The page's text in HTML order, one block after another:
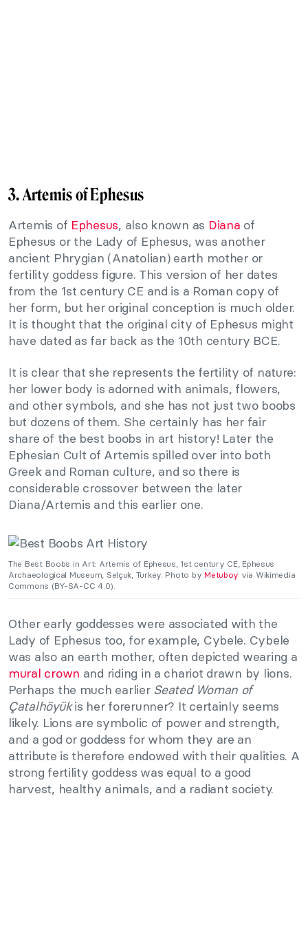
3. Artemis of Ephesus
Artemis of Ephesus, also known as Diana of
Ephesus or the Lady of Ephesus, was another
ancient Phrygian (Anatolian) earth mother or
fertility goddess figure. This version of her dates
from the 1st century CE and is a Roman copy of
her form, but her original conception is much older.
It is thought that the original city of Ephesus might
have dated as far back as the 10th century BCE.
It is clear that she represents the fertility of nature:
her lower body is adorned with animals, flowers,
and other symbols, and she has not just two boobs
but dozens of them. She certainly has her fair
share of the best boobs in art history! Later the
Ephesian Cult of Artemis spilled over into both
Greek and Roman culture, and so there is
considerable crossover between the later
Diana/Artemis and this earlier one.
The Best Boobs in Art: Artemis of Ephesus, 1st century CE, Ephesus
Archaeological Museum, Selçuk, Turkey. Photo byMetuboy via Wikimedia
Commons (BY-SA-CC 4.0).
Other early goddesses were associated with the
Lady of Ephesus too, for example, Cybele. Cybele
was also an earth mother, often depicted wearing a
mural crown and riding in a chariot drawn by lions.
Perhaps the much earlier Seated Woman of
Çatalhöyükis her forerunner? It certainly seems
likely. Lions are symbolic of power and strength,
and a god or goddess for whom they are an
attribute is therefore endowed with their qualities. A
strong fertility goddess was equal to a good
harvest, healthy animals, and a radiant society.